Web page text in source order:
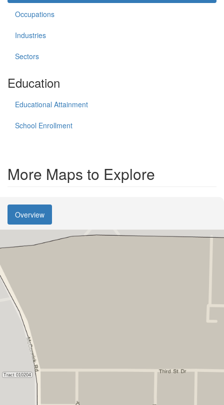
Occupations
Industries
Sectors
Education
Educational Attainment
School Enrollment
More Maps to Explore
Overview